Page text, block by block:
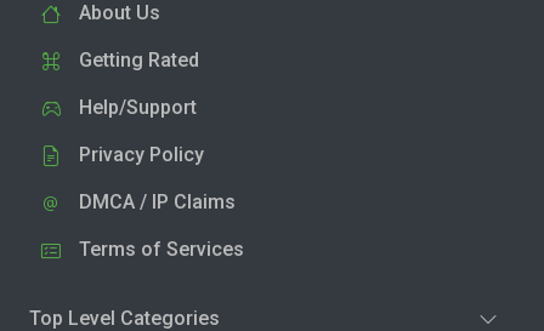
About Us
Getting Rated
Help/Support
Privacy Policy
DMCA / IP Claims
Terms of Services
Top Level Categories